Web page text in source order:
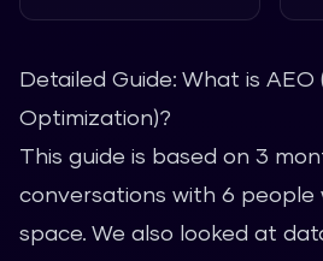
Detailed Guide: What is AEO
Optimization)?
This guide is based on 3
conversations with 6 people
space. We also looked at